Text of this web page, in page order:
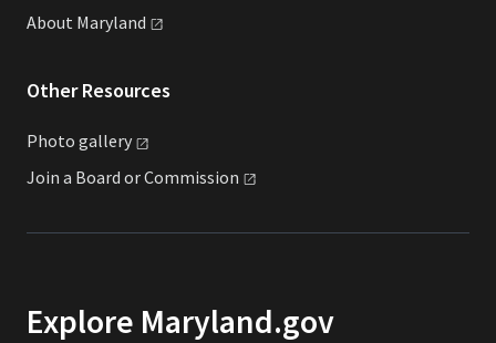
About Maryland
Other Resources
Photo gallery
Join a Board orCommission
Explore Maryland.gov